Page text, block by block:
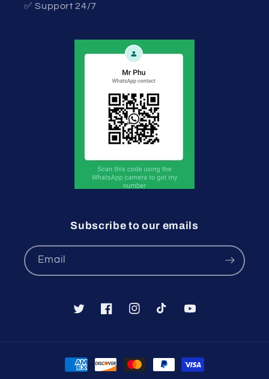
✅ Support 24/7
Subscribe to our emails
Email
TwitterFacebookInstagramTikTok YouTube
Payment
methods